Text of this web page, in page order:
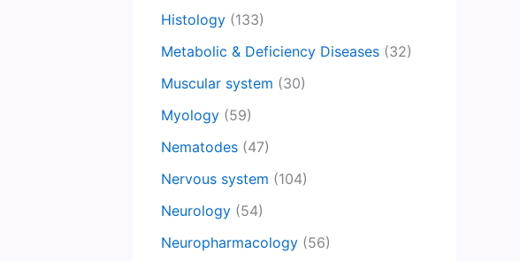
Histology (133)
Metabolic & Deficiency Diseases (32)
Muscular system (30)
Myology (59)
Nematodes (47)
Nervous system (104)
Neurology (54)
Neuropharmacology (56)